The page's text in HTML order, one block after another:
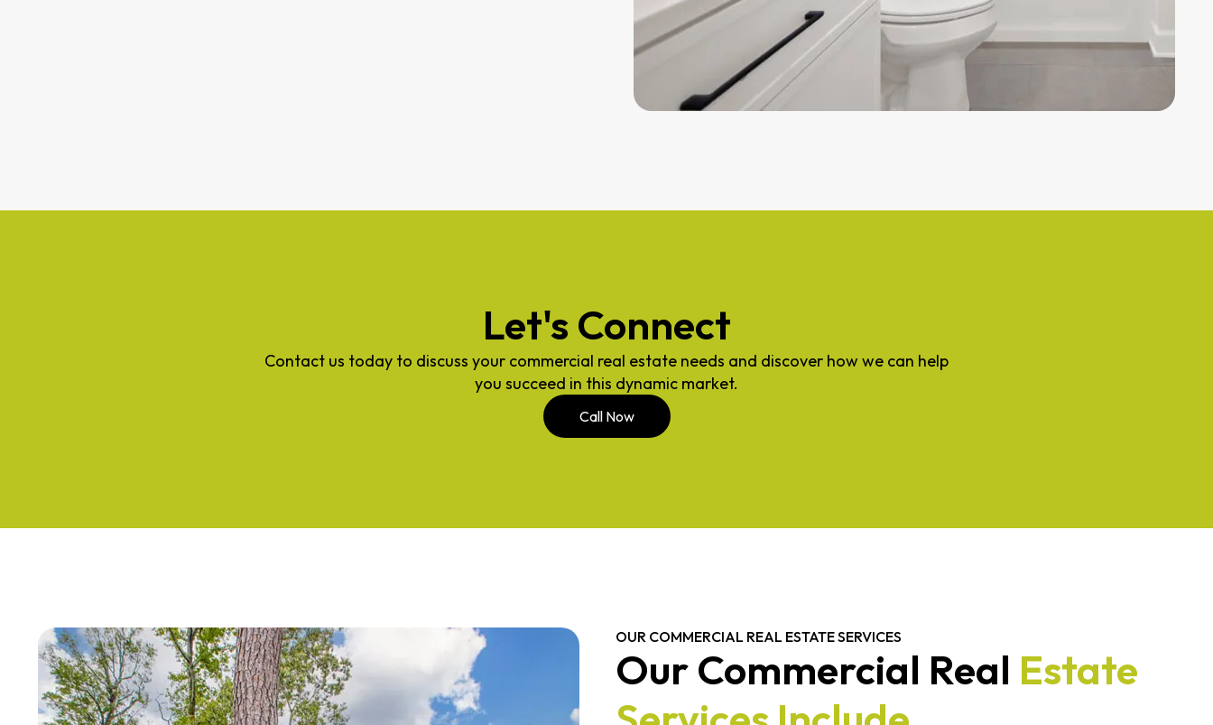
Let's Connect
Contact us today to discuss your commercial real estate needs and discover how we can help
you succeed in this dynamic market.
Call Now
OUR COMMERCIAL REAL ESTATE SERVICES
Our Commercial Real Estate